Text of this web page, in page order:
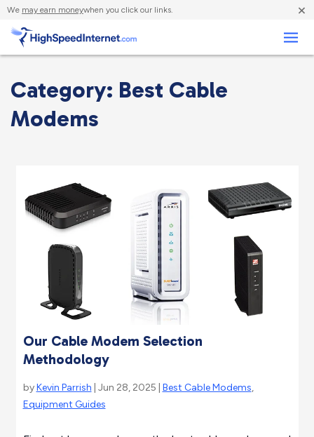
We may earn moneywhen you click our links. ×
Category: Best Cable
Modems
Our Cable Modem Selection
Methodology
byKevin Parrish | Jun 28, 2025 | Best Cable Modems,
Equipment Guides